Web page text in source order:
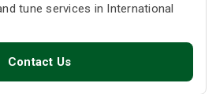
tune services in International
Contact Us